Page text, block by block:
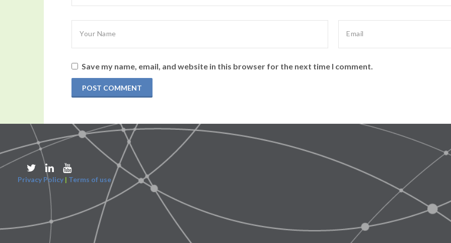
Save my name, email, and website in this browser for the next time I comment.
Privacy Policy | Terms of use